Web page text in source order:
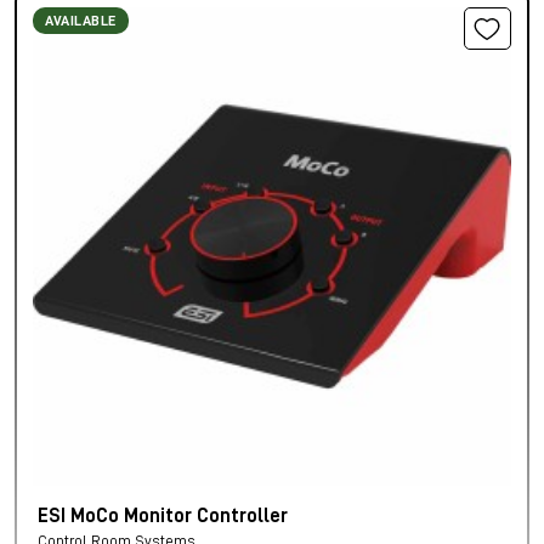
AVAILABLE
ESI MoCo Monitor Controller